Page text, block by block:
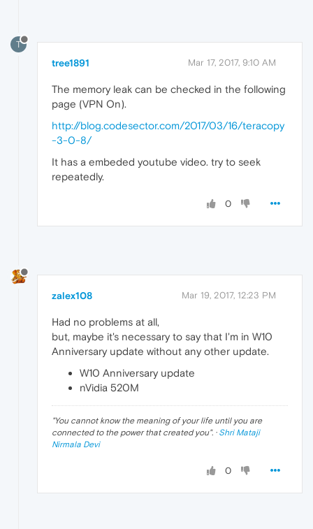
T
tree1891 Mar 17, 2017, 9:10 AM
The memory leak can be checked in the following
page (VPN On).
http://blog.codesector.com/2017/03/16/teracopy
-3-0-8/
It has a embeded youtube video. try to seek
repeatedly.
0
zalex108 Mar 19, 2017, 12:23 PM
Had no problems at all,
but, maybe it's necessary to say that I'm in W10
Anniversary update without any other update.
W10 Anniversary update
nVidia 520M
"You cannot know the meaning of your life until you are
connected to the power that created you". · Shri Mataji
Nirmala Devi
0